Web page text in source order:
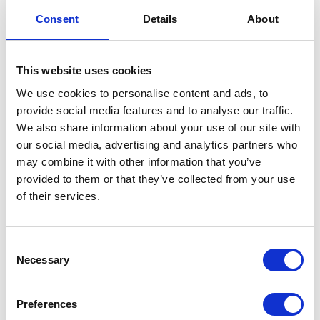
Consent Details About
This website uses cookies
We use cookies to personalise content and ads, to
provide social media features and to analyse our traffic.
We also share information about your use of our site with
our social media, advertising and analytics partners who
may combine it with other information that you’ve
provided to them or that they’ve collected from your use
of their services.
Selection
Necessary
Preferences
Standards
NEWS
The Duchess of
Edinburgh attends the
Sovereign's Parade at
Sandhurst
I can only say that I take